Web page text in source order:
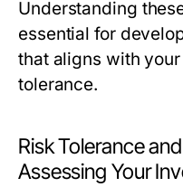
Understanding
essential for
that aligns with
tolerance.
Risk Tolerance
Assessing Your